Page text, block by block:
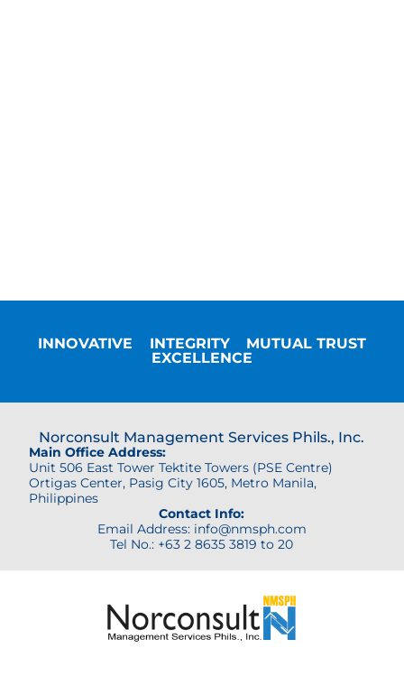
INNOVATIVE INTEGRITY
MUTUAL TRUST
EXCELLENCE
Norconsult Management Services Phils., Inc.
Main Office Address:
Unit 506 East Tower Tektite Towers (PSE Centre)
Ortigas Center, Pasig City 1605, Metro Manila,
Philippines
Contact Info:
Email Address: info@nmsph.com
Tel No.: +63 2 8635 3819 to 20